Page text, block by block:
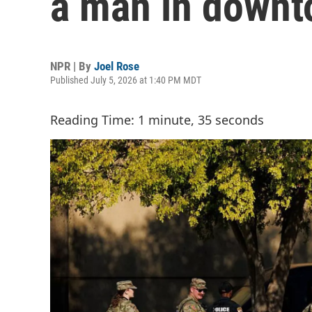
NPR | By Joel Rose
Published July 5, 2026 at 1:40 PM MDT
Reading Time: 1 minute, 35 seconds